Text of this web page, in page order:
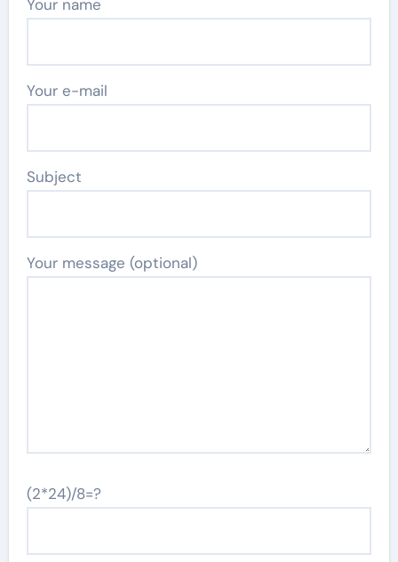
Your name
Your e-mail
Subject
Your message (optional)
(2*24)/8=?